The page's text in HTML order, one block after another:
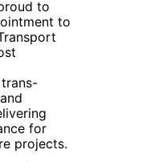
to
to
for
projects.